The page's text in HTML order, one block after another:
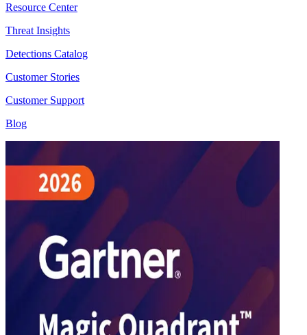
Resource Center
Threat Insights
Detections Catalog
Customer Stories
Customer Support
Blog